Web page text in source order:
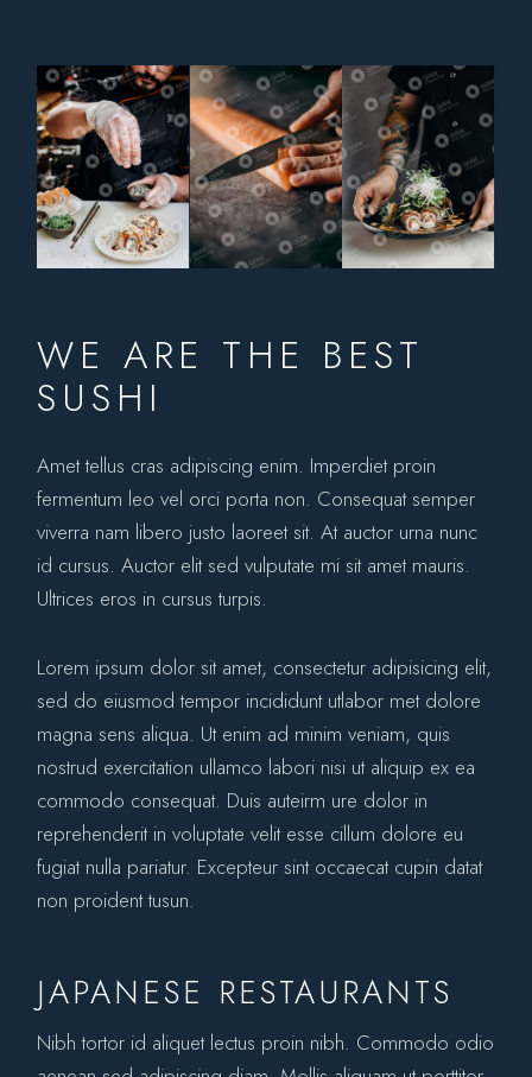
WE ARE THE BEST
SUSHI
Amet tellus cras adipiscing enim. Imperdiet proin
fermentum leo vel orci porta non. Consequat semper
viverra nam libero justo laoreet sit. At auctor urna nunc
id cursus. Auctor elit sed vulputate mi sit amet mauris.
Ultrices eros in cursus turpis.
Lorem ipsum dolor sit amet, consectetur adipisicing elit,
sed do eiusmod tempor incididunt utlabor met dolore
magna sens aliqua. Ut enim ad minim veniam, quis
nostrud exercitation ullamco labori nisi ut aliquip ex ea
commodo consequat. Duis auteirm ure dolor in
reprehenderit in voluptate velit esse cillum dolore eu
fugiat nulla pariatur. Excepteur sint occaecat cupin datat
non proident tusun.
JAPANESE RESTAURANTS
Nibh tortor id aliquet lectus proin nibh. Commodo odio